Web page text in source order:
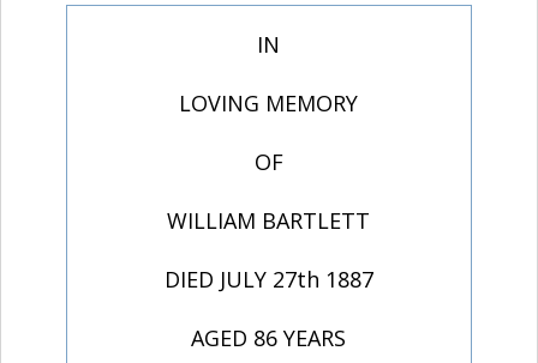
IN
LOVING MEMORY
OF
WILLIAM BARTLETT
DIED JULY 27th 1887
AGED 86 YEARS